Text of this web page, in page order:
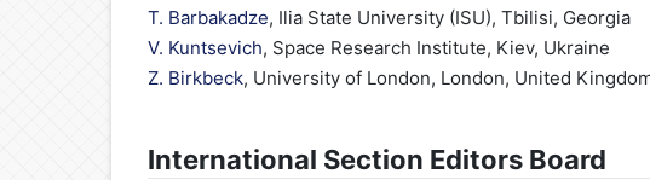
T. Barbakadze, Ilia State University (ISU), Tbilisi, Georgia
V. Kuntsevich, Space Research Institute, Kiev, Ukraine
Z. Birkbeck, University of London, London, United
International Section Editors Board